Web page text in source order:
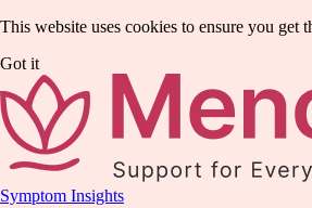
This website uses cookies to ensure you get
Got it
Symptom Insights